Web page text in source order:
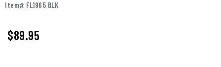
Item# FL1965 BLK
$89.95